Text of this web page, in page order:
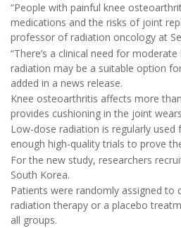
“People with painful knee
medications and the risks of joint
professor of radiation oncology at
“There’s a clinical need for
radiation may be a suitable option
added in a news release.
Knee osteoarthritis affects more
provides cushioning in the joint
Low-dose radiation is regularly used
enough high-quality trials to prove
For the new study, researchers
South Korea.
Patients were randomly assigned
radiation therapy or a placebo
all groups.